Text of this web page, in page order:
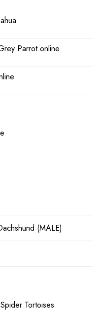
Parrot online
(MALE)
Tortoises